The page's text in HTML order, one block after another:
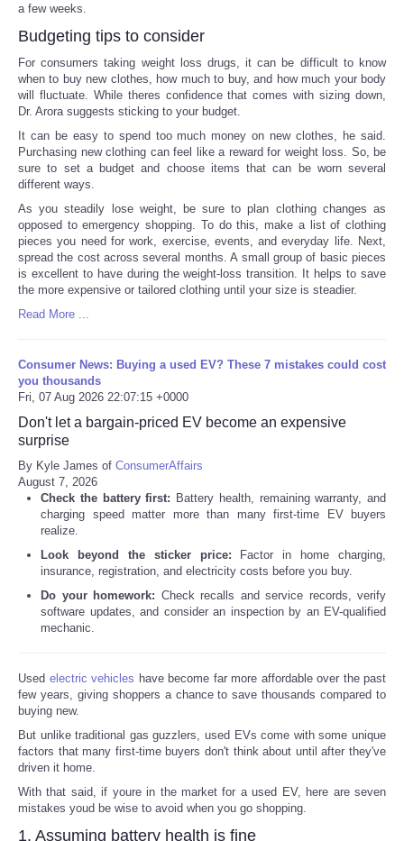
a few weeks.
Budgeting tips to consider
For consumers taking weight loss drugs, it can be difficult to know
when to buy new clothes, how much to buy, and how much your body
will fluctuate. While theres confidence that comes with sizing down,
Dr. Arora suggests sticking to your budget.
It can be easy to spend too much money on new clothes, he said.
Purchasing new clothing can feel like a reward for weight loss. So, be
sure to set a budget and choose items that can be worn several
different ways.
As you steadily lose weight, be sure to plan clothing changes as
opposed to emergency shopping. To do this, make a list of clothing
pieces you need for work, exercise, events, and everyday life. Next,
spread the cost across several months. A small group of basic pieces
is excellent to have during the weight-loss transition. It helps to save
the more expensive or tailored clothing until your size is steadier.
Read More ...
Consumer News: Buying a used EV? These 7 mistakes could cost
you thousands
Fri, 07 Aug 2026 22:07:15 +0000
Don't let a bargain-priced EV become an expensive
surprise
By Kyle James of ConsumerAffairs
August 7, 2026
Check the battery first: Battery health, remaining warranty, and
charging speed matter more than many first-time EV buyers
realize.
Look beyond the sticker price: Factor in home charging,
insurance, registration, and electricity costs before you buy.
Do your homework: Check recalls and service records, verify
software updates, and consider an inspection by an EV-qualified
mechanic.
Used electric vehicles have become far more affordable over the past
few years, giving shoppers a chance to save thousands compared to
buying new.
But unlike traditional gas guzzlers, used EVs come with some unique
factors that many first-time buyers don't think about until after they've
driven it home.
With that said, if youre in the market for a used EV, here are seven
mistakes youd be wise to avoid when you go shopping.
1. Assuming battery health is fine